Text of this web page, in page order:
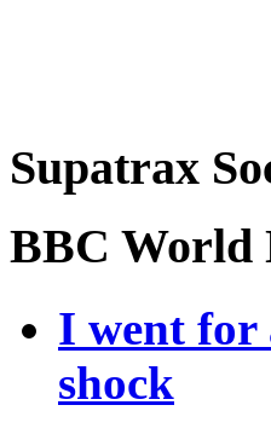
Supatrax
BBC World
I went for
shock